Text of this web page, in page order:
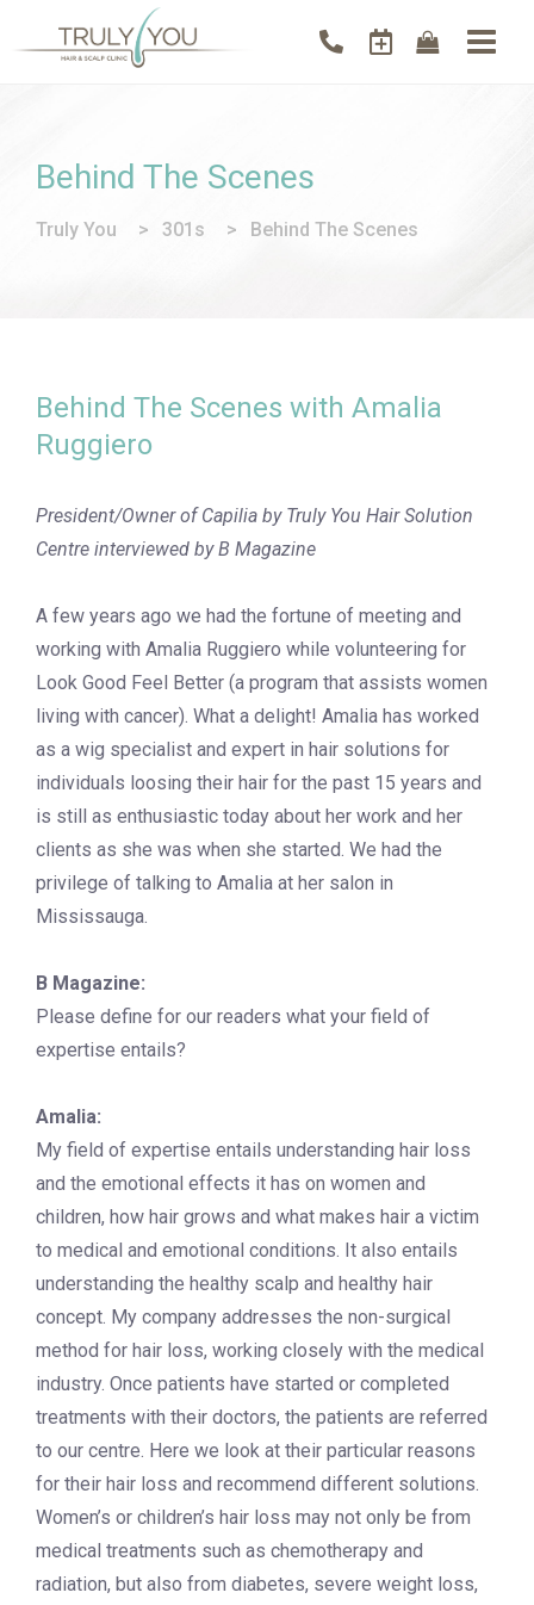
Behind The Scenes
Truly You > 301s > Behind The Scenes
Behind The Scenes with Amalia
Ruggiero
President/Owner of Capilia by Truly You Hair Solution
Centre interviewed by B Magazine
A few years ago we had the fortune of meeting and
working with Amalia Ruggiero while volunteering for
Look Good Feel Better (a program that assists women
living with cancer). What a delight! Amalia has worked
as a wig specialist and expert in hair solutions for
individuals loosing their hair for the past 15 years and
is still as enthusiastic today about her work and her
clients as she was when she started. We had the
privilege of talking to Amalia at her salon in
Mississauga.
B Magazine:
Please define for our readers what your field of
expertise entails?
Amalia:
My field of expertise entails understanding hair loss
and the emotional effects it has on women and
children, how hair grows and what makes hair a victim
to medical and emotional conditions. It also entails
understanding the healthy scalp and healthy hair
concept. My company addresses the non-surgical
method for hair loss, working closely with the medical
industry. Once patients have started or completed
treatments with their doctors, the patients are referred
to our centre. Here we look at their particular reasons
for their hair loss and recommend different solutions.
Women’s or children’s hair loss may not only be from
medical treatments such as chemotherapy and
radiation, but also from diabetes, severe weight loss,